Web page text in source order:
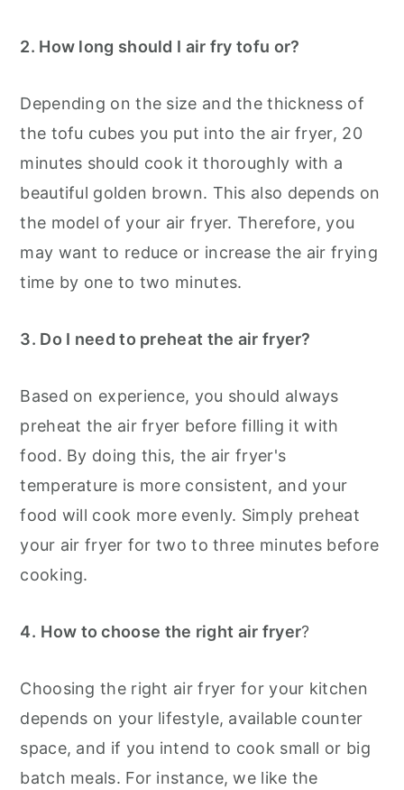
2. How long should I air fry tofu or?
Depending on the size and the thickness of
the tofu cubes you put into the air fryer, 20
minutes should cook it thoroughly with a
beautiful golden brown. This also depends on
the model of your air fryer. Therefore, you
may want to reduce or increase the air frying
time by one to two minutes.
3. Do I need to preheat the air fryer?
Based on experience, you should always
preheat the air fryer before filling it with
food. By doing this, the air fryer's
temperature is more consistent, and your
food will cook more evenly. Simply preheat
your air fryer for two to three minutes before
cooking.
4. How to choose the right air fryer?
Choosing the right air fryer for your kitchen
depends on your lifestyle, available counter
space, and if you intend to cook small or big
batch meals. For instance, we like the